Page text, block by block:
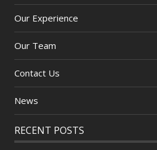
Our Experience
Our Team
Contact Us
News
RECENT POSTS